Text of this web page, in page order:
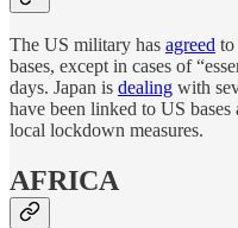
The US military has agreed to
bases, except in cases of
days. Japan is dealing with
have been linked to US
local lockdown measures.
AFRICA